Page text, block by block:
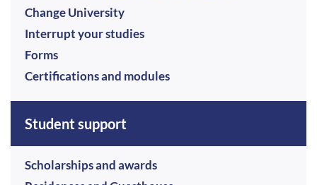
Change University
Interrupt your studies
Forms
Certifications and modules
Student support
Scholarships and awards